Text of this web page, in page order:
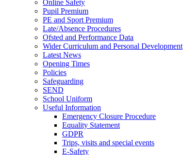
Online Safety
Pupil Premium
PE and Sport Premium
Late/Absence Procedures
Ofsted and Performance Data
Wider Curriculum and Personal Development
Latest News
Opening Times
Policies
Safeguarding
SEND
School Uniform
Useful Information
Emergency Closure Procedure
Equality Statement
GDPR
Trips, visits and special events
E-Safety